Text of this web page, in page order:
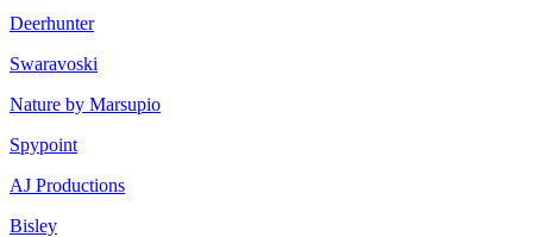
Deerhunter
Swaravoski
Nature by Marsupio
Spypoint
AJ Productions
Bisley